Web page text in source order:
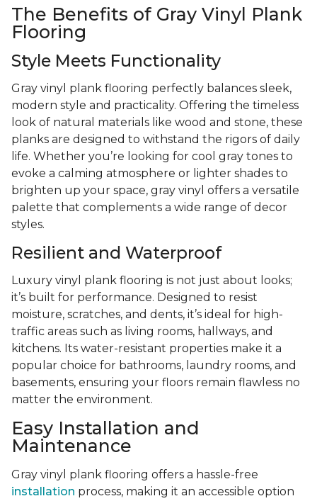
The Benefits of Gray Vinyl Plank
Flooring
Style Meets Functionality
Gray vinyl plank flooring perfectly balances sleek,
modern style and practicality. Offering the timeless
look of natural materials like wood and stone, these
planks are designed to withstand the rigors of daily
life. Whether you’re looking for cool gray tones to
evoke a calming atmosphere or lighter shades to
brighten up your space, gray vinyl offers a versatile
palette that complements a wide range of decor
styles.
Resilient and Waterproof
Luxury vinyl plank flooring is not just about looks;
it’s built for performance. Designed to resist
moisture, scratches, and dents, it’s ideal for high-
traffic areas such as living rooms, hallways, and
kitchens. Its water-resistant properties make it a
popular choice for bathrooms, laundry rooms, and
basements, ensuring your floors remain flawless no
matter the environment.
Easy Installation and
Maintenance
Gray vinyl plank flooring offers a hassle-free
installation process, making it an accessible option